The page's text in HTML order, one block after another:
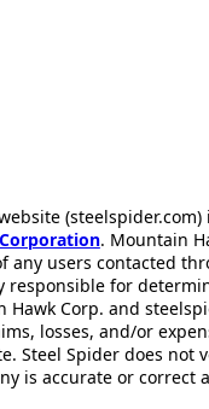
. Mountain
any users contacted
responsible for
Hawk Corp. and
losses, and/or
Steel Spider does
is accurate or correct